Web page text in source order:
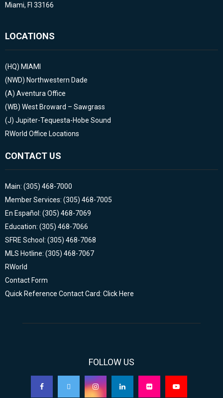
Miami, Fl 33166
LOCATIONS
(HQ) MIAMI
(NWD) Northwestern Dade
(A) Aventura Office
(WB) West Broward – Sawgrass
(J) Jupiter-Tequesta-Hobe Sound
RWorld Office Locations
CONTACT US
Main: (305) 468-7000
Member Services: (305) 468-7005
En Español: (305) 468-7069
Education: (305) 468-7066
SFRE School: (305) 468-7068
MLS Hotline: (305) 468-7067
RWorld
Contact Form
Quick Reference Contact Card: Click Here
FOLLOW US